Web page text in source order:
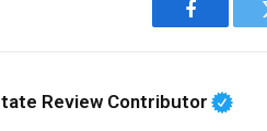
Facebook
Review Contributor